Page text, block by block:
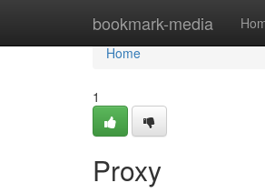
bookmark-media
Home
Home
1
Proxy